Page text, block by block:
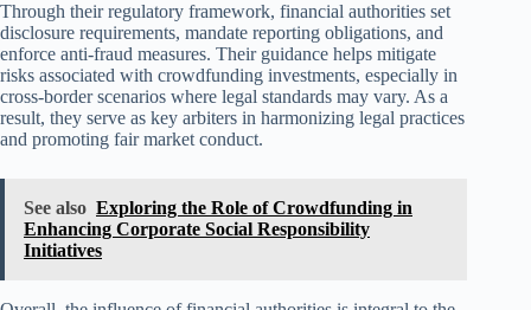
Through their regulatory framework, financial authorities set
disclosure requirements, mandate reporting obligations, and
enforce anti-fraud measures. Their guidance helps mitigate
risks associated with crowdfunding investments, especially in
cross-border scenarios where legal standards may vary. As a
result, they serve as key arbiters in harmonizing legal practices
and promoting fair market conduct.
See also Exploring the Role of Crowdfunding in
Enhancing Corporate Social Responsibility
Initiatives